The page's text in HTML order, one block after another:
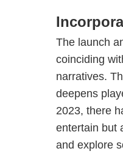
The launch
coinciding
narratives.
deepens
2023, there
entertain but
and explore